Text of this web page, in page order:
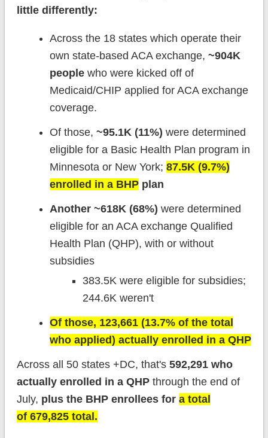
little differently:
Across the 18 states which operate their
own state-based ACA exchange, ~904K
peoplewho were kicked off of
Medicaid/CHIP applied for ACA exchange
coverage.
Of those, ~95.1K (11%) were determined
eligible for a Basic Health Plan program in
Minnesota or New York; 87.5K (9.7%)
enrolled in a BHPplan
Another ~618K (68%) were determined
eligible for an ACA exchange Qualified
Health Plan (QHP), with or without
subsidies
383.5K were eligible for subsidies;
244.6K weren't
Of those, 123,661 (13.7% of the total
who applied) actually enrolled in a QHP
Across all 50 states +DC, that's 592,291 who
actually enrolled in a QHPthrough the end of
July, plus the BHP enrollees for a total
of 679,825 total.